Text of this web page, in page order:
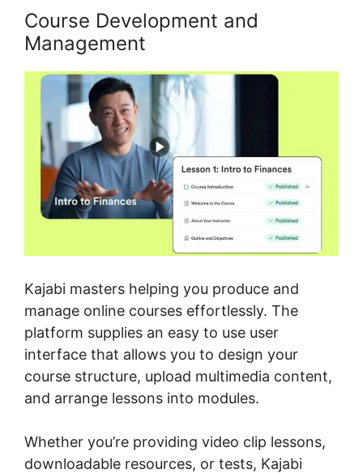
Course Development and
Management
Kajabi masters helping you produce and
manage online courses effortlessly. The
platform supplies an easy to use user
interface that allows you to design your
course structure, upload multimedia content,
and arrange lessons into modules.
Whether you’re providing video clip lessons,
downloadable resources, or tests, Kajabi